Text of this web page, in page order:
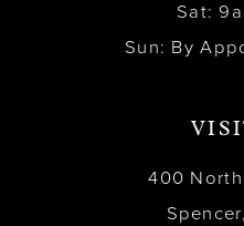
Sat:
Sun: By
400